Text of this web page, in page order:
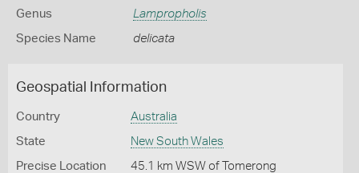
Genus Lampropholis
Species Name delicata
Geospatial Information
Country Australia
State New South Wales
Precise Location 45.1 km WSW of Tomerong